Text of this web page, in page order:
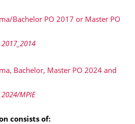
Bachelor PO 2017 or Master PO
Bachelor, Master PO 2024 and
MPIE
consists of: